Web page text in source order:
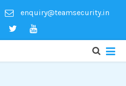
enquiry@teamsecurity.in